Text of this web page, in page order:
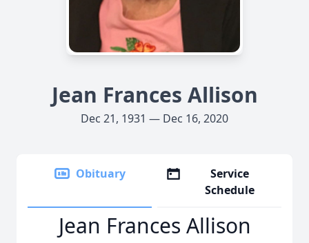
Jean Frances Allison
Dec 21, 1931 — Dec 16, 2020
Obituary
Service
Schedule
Jean Frances Allison